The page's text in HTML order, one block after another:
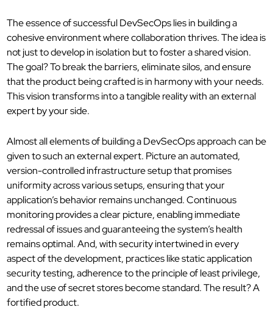
The essence of successful DevSecOps lies in building a
cohesive environment where collaboration thrives. The idea is
not just to develop in isolation but to foster a shared vision.
The goal? To break the barriers, eliminate silos, and ensure
that the product being crafted is in harmony with your needs.
This vision transforms into a tangible realitywith an external
expert by your side.
Almost all elements of buildinga DevSecOps approach can be
given to such an external expert. Picture an automated,
version-controlled infrastructure setup that promises
uniformity across various setups, ensuring that your
application’s behavior remains unchanged.Continuous
monitoring provides a clear picture, enabling immediate
redressal of issues and guaranteeing the system’s health
remains optimal.And, with security intertwined in every
aspect of the development, practices like static application
security testing, adherence to the principle of least privilege,
and the use of secret stores become standard. The result? A
fortified product.